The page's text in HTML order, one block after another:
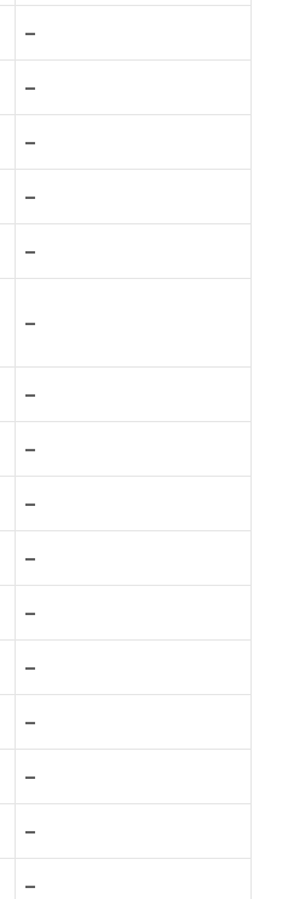
–
–
–
–
–
–
–
–
–
–
–
–
–
–
–
–